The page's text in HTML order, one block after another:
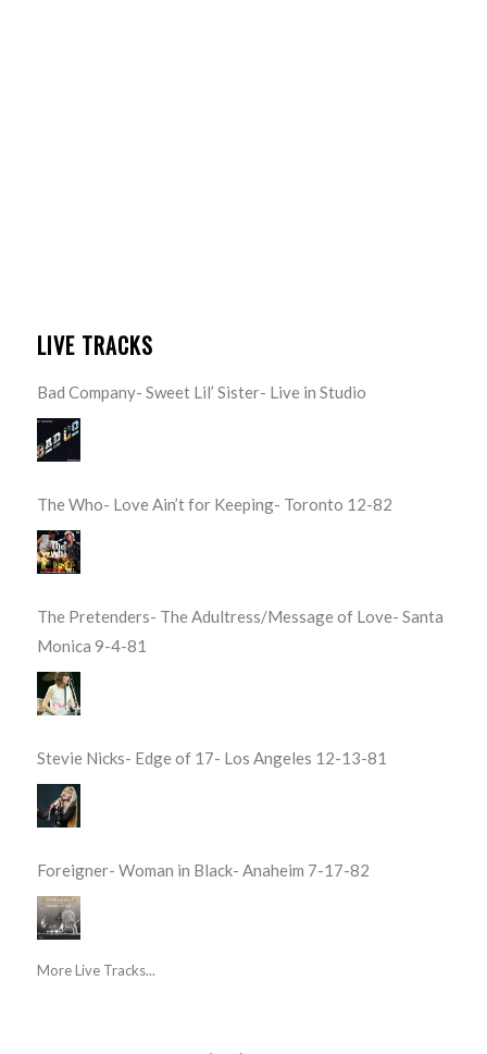
LIVE TRACKS
Bad Company- Sweet Lil’ Sister- Live in Studio
The Who- Love Ain’t for Keeping- Toronto 12-82
The Pretenders- The Adultress/Message of Love- Santa
Monica 9-4-81
Stevie Nicks- Edge of 17- Los Angeles 12-13-81
Foreigner- Woman in Black- Anaheim 7-17-82
More Live Tracks...